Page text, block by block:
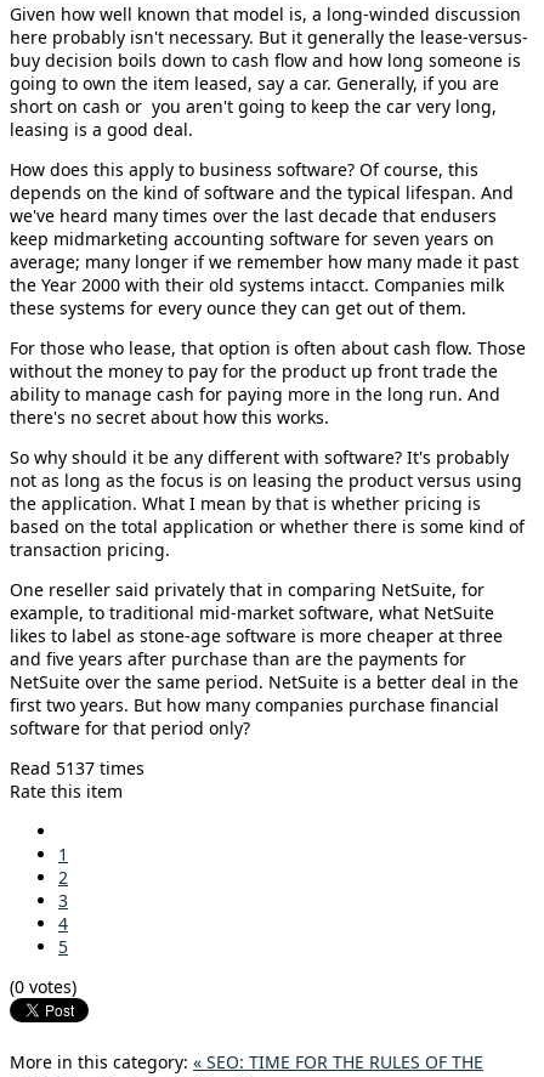
Given how well known that model is, a long-winded discussion
here probably isn't necessary. But it generally the lease-versus-
buy decision boils down to cash flow and how long someone is
going to own the item leased, say a car. Generally, if you are
short on cash or you aren't going to keep the car very long,
leasing is a good deal.
How does this apply to business software? Of course, this
depends on the kind of software and the typical lifespan. And
we've heard many times over the last decade that endusers
keep midmarketing accounting software for seven years on
average; many longer if we remember how many made it past
the Year 2000 with their old systems intacct. Companies milk
these systems for every ounce they can get out of them.
For those who lease, that option is often about cash flow. Those
without the money to pay for the product up front trade the
ability to manage cash for paying more in the long run. And
there's no secret about how this works.
So why should it be any different with software? It's probably
not as long as the focus is on leasing the product versus using
the application. What I mean by that is whether pricing is
based on the total application or whether there is some kind of
transaction pricing.
One reseller said privately that in comparing NetSuite, for
example, to traditional mid-market software, what NetSuite
likes to label as stone-age software is more cheaper at three
and five years after purchase than are the payments for
NetSuite over the same period. NetSuite is a better deal in the
first two years. But how many companies purchase financial
software for that period only?
Read 5137 times
Rate this item
1
2
3
4
5
(0 votes)
More in this category: « SEO: TIME FOR THE RULES OF THE